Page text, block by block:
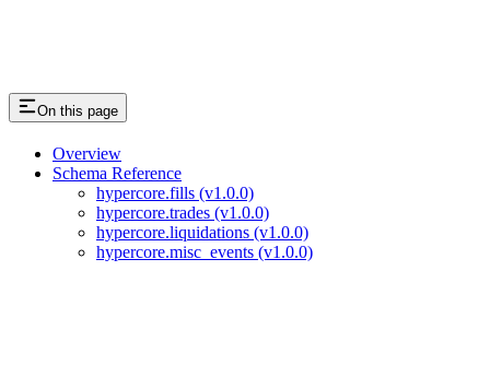
On this page
Overview
Schema Reference
hypercore.fills (v1.0.0)
hypercore.trades (v1.0.0)
hypercore.liquidations (v1.0.0)
hypercore.misc_events (v1.0.0)